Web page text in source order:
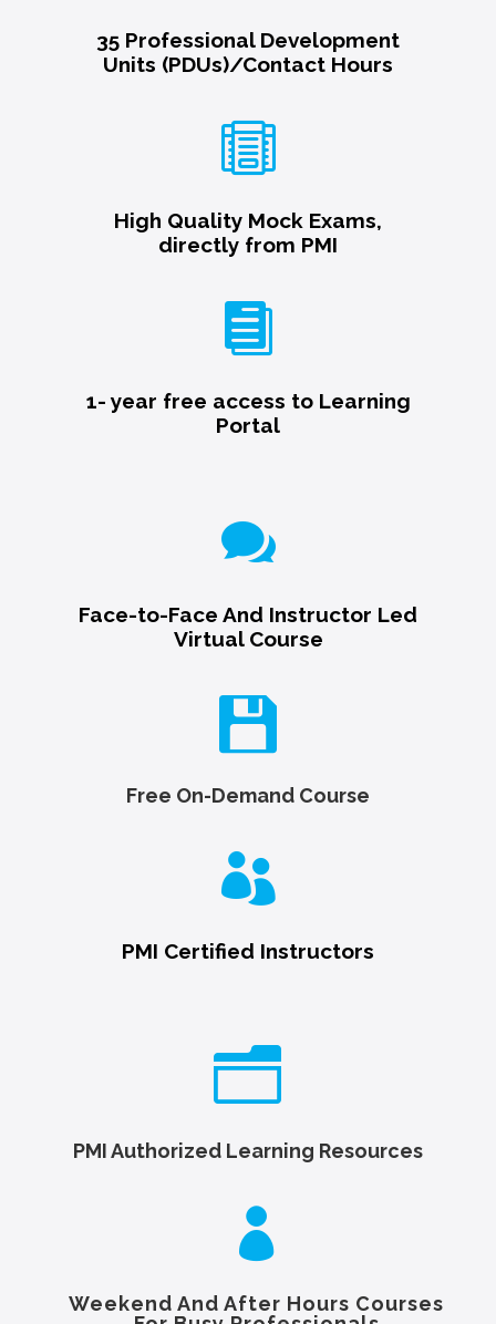
35 Professional Development
Units (PDUs)/Contact Hours

High Quality Mock Exams,
directly from PMI

1- year free access to Learning
Portal

Face-to-Face And Instructor Led
Virtual Course

Free On-Demand Course

PMI Certified Instructors
n
PMI Authorized Learning Resources

Weekend And After Hours Courses